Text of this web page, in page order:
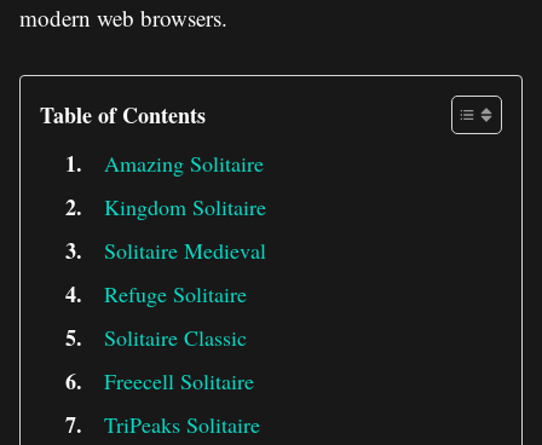
modern web browsers.
Table of Contents
Amazing Solitaire
Kingdom Solitaire
Solitaire Medieval
Refuge Solitaire
Solitaire Classic
Freecell Solitaire
TriPeaks Solitaire